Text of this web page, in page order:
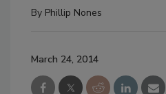
By Phillip Nones
March 24, 2014